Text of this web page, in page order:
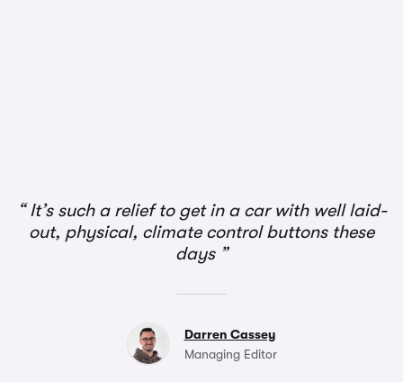
It’s such a relief to get in a car with well laid-
out, physical, climate control buttons these
days
Darren Cassey
Managing Editor